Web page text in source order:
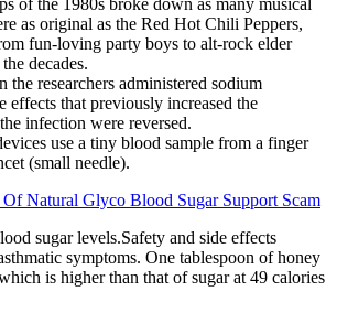
of the 1980s broke down as many musical
as original as the Red Hot Chili Peppers,
fun-loving party boys to alt-rock elder
decades.
the researchers administered sodium
effects that previously increased the
infection were reversed.
use a tiny blood sample from a finger
(small needle).
Natural Glyco Blood Sugar Support Scam
sugar levels.Safety and side effects
symptoms. One tablespoon of honey
is higher than that of sugar at 49 calories